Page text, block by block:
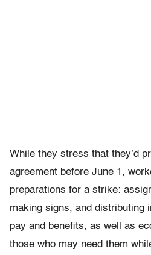
While they stress that they’d
agreement before June 1,
preparations for a strike:
making signs, and distributing
pay and benefits, as well as
those who may need them